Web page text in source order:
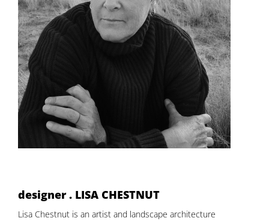
designer . LISA CHESTNUT
Lisa Chestnut is an artist and landscape architecture